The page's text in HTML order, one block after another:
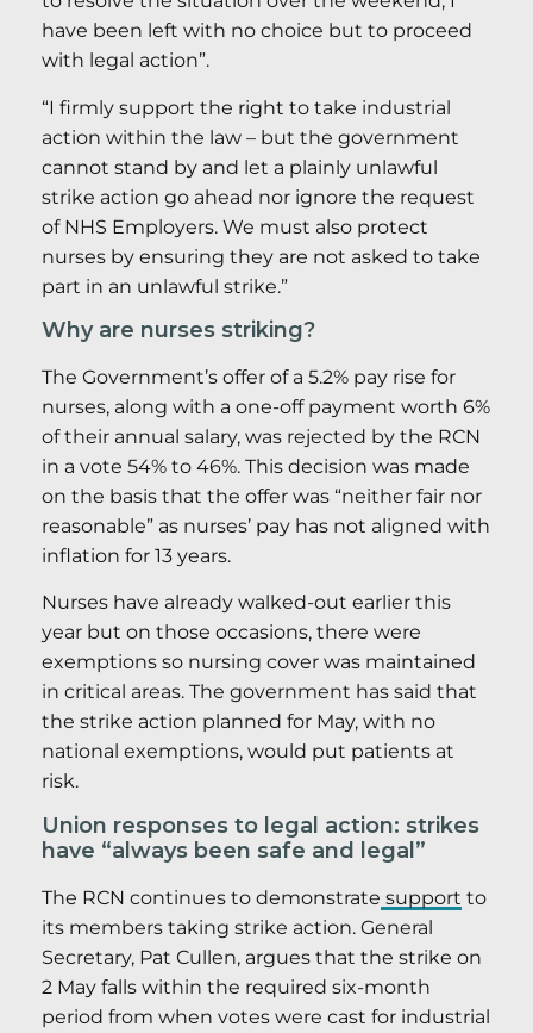
have been left with no choice but to proceed
with legal action”.
“I firmly support the right to take industrial
action within the law – but the government
cannot stand by and let a plainly unlawful
strike action go ahead nor ignore the request
of NHS Employers. We must also protect
nurses by ensuring they are not asked to take
part in an unlawful strike.”
Why are nurses striking?
The Government’s offer of a 5.2% pay rise for
nurses, along with a one-off payment worth 6%
of their annual salary, was rejected by the RCN
in a vote 54% to 46%. This decision was made
on the basis that the offer was “neither fair nor
reasonable” as nurses’ pay has not aligned with
inflation for 13 years.
Nurses have already walked-out earlier this
year but on those occasions, there were
exemptions so nursing cover was maintained
in critical areas. The government has said that
the strike action planned for May, with no
national exemptions, would put patients at
risk.
Union responses to legal action: strikes
have “always been safe and legal”
The RCN continues to demonstrate support to
its members taking strike action. General
Secretary, Pat Cullen, argues that the strike on
2 May falls within the required six-month
period from when votes were cast for industrial